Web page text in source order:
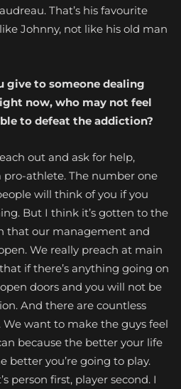
That’s his favourite
Johnny, not like his old man
give to someone dealing
now, who may not feel
to defeat the addiction?
out and ask for help,
pro-athlete. The number one
will think of you if you
But I think it’s gotten to the
that our management and
We really preach at main
if there’s anything going on
doors and you will not be
And there are countless
want to make the guys feel
because the better your life
better you’re going to play.
person first, player second. I